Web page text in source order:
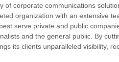
of corporate communications
organization with an extensive
serve private and public
and the general public. By
its clients unparalleled visibility,